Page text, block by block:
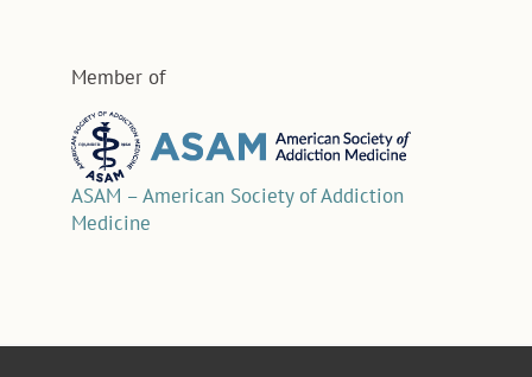
Member of
ASAM – American Society of Addiction
Medicine